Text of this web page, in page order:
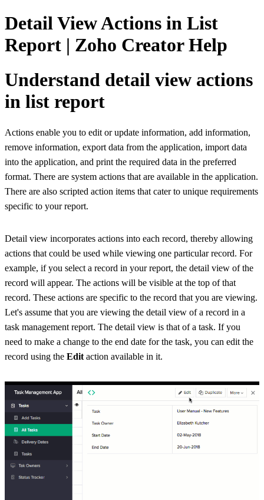
Detail View Actions in List
Report | Zoho Creator Help
Understand detail view actions
in list report
Actions enable you to edit or update information, add information,
remove information, export data from the application, import data
into the application, and print the required data in the preferred
format. There are system actions that are available in the application.
There are also scripted action items that cater to unique requirements
specific to your report.
Detail view incorporates actions into each record, thereby allowing
actions that could be used while viewing one particular record. For
example, if you select a record in your report, the detail view of the
record will appear. The actions will be visible at the top of that
record. These actions are specific to the record that you are viewing.
Let's assume that you are viewing the detail view of a record in a
task management report. The detail view is that of a task. If you
need to make a change to the end date for the task, you can edit the
record using the Edit action available in it.